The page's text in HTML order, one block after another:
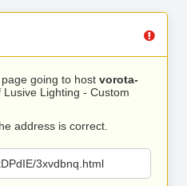
going to host vorota-
Lighting - Custom
address is correct.
3xvdbnq.html